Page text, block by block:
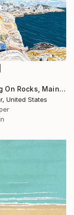
"Sunning On Rocks, Maine" Digital Art
United States